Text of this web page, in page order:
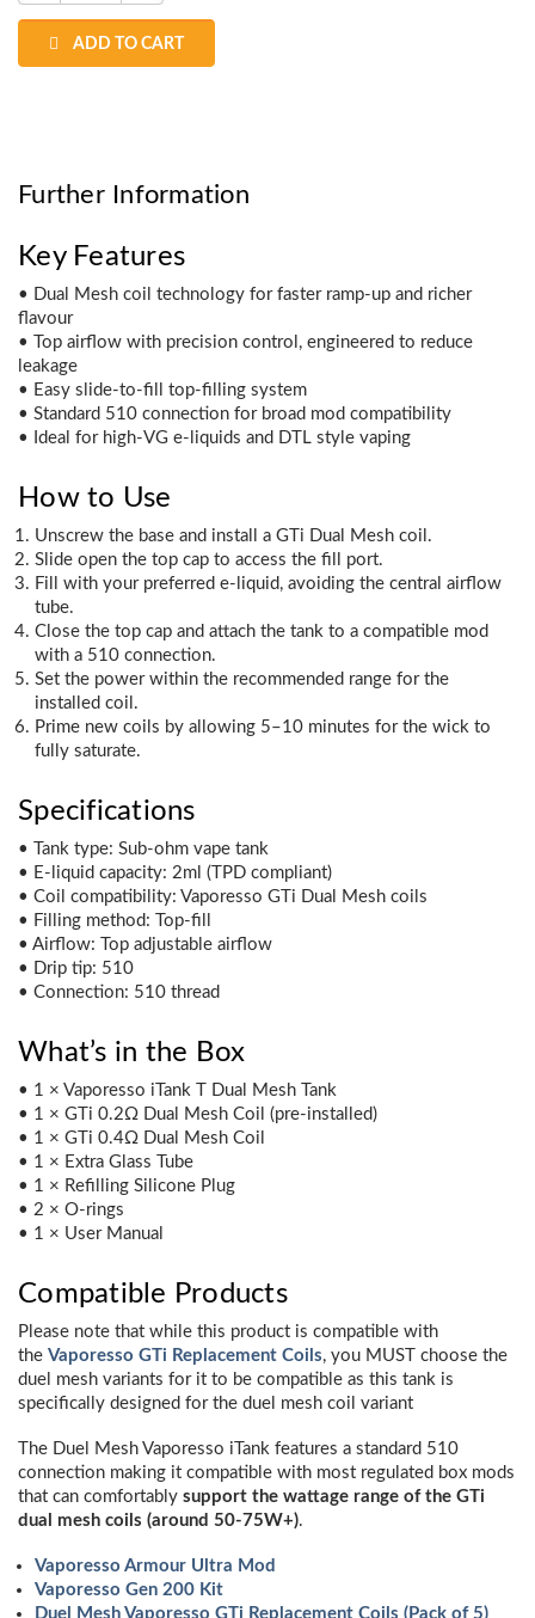
ADD TO CART
Further Information
Key Features
• Dual Mesh coil technology for faster ramp-up and richer
flavour
• Top airflow with precision control, engineered to reduce
leakage
• Easy slide-to-fill top-filling system
• Standard 510 connection for broad mod compatibility
• Ideal for high-VG e-liquids and DTL style vaping
How to Use
Unscrew the base and install a GTi Dual Mesh coil.
Slide open the top cap to access the fill port.
Fill with your preferred e-liquid, avoiding the central airflow
tube.
Close the top cap and attach the tank to a compatible mod
with a 510 connection.
Set the power within the recommended range for the
installed coil.
Prime new coils by allowing 5–10 minutes for the wick to
fully saturate.
Specifications
• Tank type: Sub-ohm vape tank
• E-liquid capacity: 2ml (TPD compliant)
• Coil compatibility: Vaporesso GTi Dual Mesh coils
• Filling method: Top-fill
• Airflow: Top adjustable airflow
• Drip tip: 510
• Connection: 510 thread
What’s in the Box
• 1 × Vaporesso iTank T Dual Mesh Tank
• 1 × GTi 0.2Ω Dual Mesh Coil (pre-installed)
• 1 × GTi 0.4Ω Dual Mesh Coil
• 1 × Extra Glass Tube
• 1 × Refilling Silicone Plug
• 2 × O-rings
• 1 × User Manual
Compatible Products
Please note that while this product is compatible with
the Vaporesso GTi Replacement Coils, you MUST choose the
duel mesh variants for it to be compatible as this tank is
specifically designed for the duel mesh coil variant
The Duel Mesh Vaporesso iTank features a standard 510
connection making it compatible with most regulated box mods
that can comfortably support the wattage range of the GTi
dual mesh coils (around 50-75W+).
Vaporesso Armour Ultra Mod
Vaporesso Gen 200 Kit
Duel Mesh Vaporesso GTi Replacement Coils (Pack of 5)